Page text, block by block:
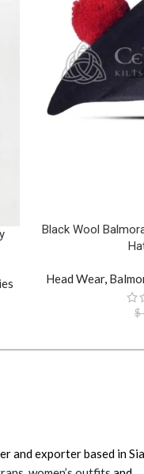
Black Wool
Head Wear,
$
and exporter based in